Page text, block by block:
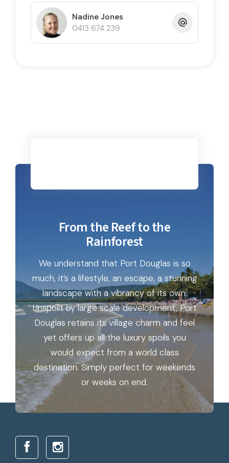
Nadine Jones
0413 674 239
From the Reef to the
Rainforest
We understand that Port Douglas is so
much, it’s a lifestyle, an escape, a stunning
landscape with a vibrancy of its own.
Unspoilt by large scale development, Port
Douglas retains its village charm and feel
yet offers up all the luxury spoils you
would expect from a world class
destination. Simply perfect for weekends
or weeks on end.